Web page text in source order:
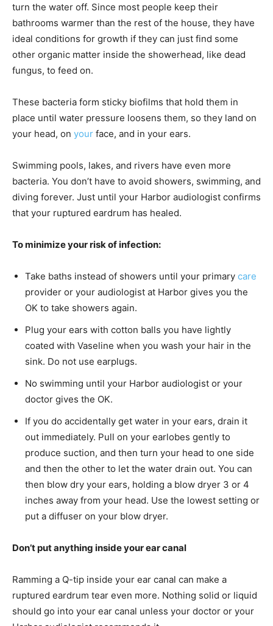
turn the water off. Since most people keep their
bathrooms warmer than the rest of the house, they have
ideal conditions for growth if they can just find some
other organic matter inside the showerhead, like dead
fungus, to feed on.
These bacteria form sticky biofilms that hold them in
place until water pressure loosens them, so they land on
your head, on your face, and in your ears.
Swimming pools, lakes, and rivers have even more
bacteria. You don’t have to avoid showers, swimming, and
diving forever. Just until your Harbor audiologist confirms
that your ruptured eardrum has healed.
To minimize your risk of infection:
Take baths instead of showers until your primary care
provider or your audiologist at Harbor gives you the
OK to take showers again.
Plug your ears with cotton balls you have lightly
coated with Vaseline when you wash your hair in the
sink. Do not use earplugs.
No swimming until your Harbor audiologist or your
doctor gives the OK.
If you do accidentally get water in your ears, drain it
out immediately. Pull on your earlobes gently to
produce suction, and then turn your head to one side
and then the other to let the water drain out. You can
then blow dry your ears, holding a blow dryer 3 or 4
inches away from your head. Use the lowest setting or
put a diffuser on your blow dryer.
Don’t put anything inside your ear canal
Ramming a Q-tip inside your ear canal can make a
ruptured eardrum tear even more. Nothing solid or liquid
should go into your ear canal unless your doctor or your